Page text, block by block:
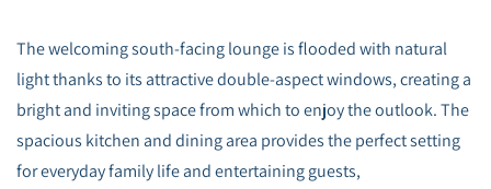
The welcoming south-facing lounge is flooded with natural
light thanks to its attractive double-aspect windows, creating a
bright and inviting space from which to enjoy the outlook. The
spacious kitchen and dining area provides the perfect setting
for everyday family life and entertaining guests,